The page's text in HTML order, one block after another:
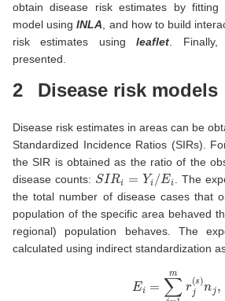
obtain disease risk estimates by
model usingINLA, and how to build
risk estimates usingleaflet. Finally,
presented.
2 Disease risk models
Disease risk estimates in areas can be
Standardized Incidence Ratios (SIRs).
the SIR is obtained as the ratio of the
disease counts: SIRi /Ei
. The
the total number of disease cases that
population of the specific area behaved
regional) population behaves. The
calculated using indirect standardization
1m